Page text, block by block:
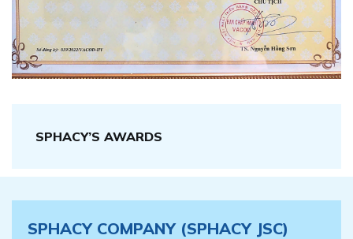
SPHACY’S AWARDS
SPHACY COMPANY (SPHACY JSC)